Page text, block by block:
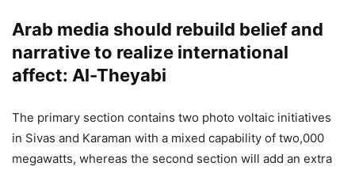
Arab media should rebuild belief and
narrative to realize international
affect: Al-Theyabi
The primary section contains two photo voltaic initiatives
in Sivas and Karaman with a mixed capability of two,000
megawatts, whereas the second section will add an extra